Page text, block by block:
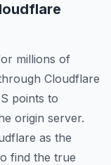
millions of
Cloudflare
points to
origin server.
as the
find the true